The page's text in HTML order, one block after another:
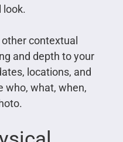
look.
contextual
and depth to your
locations, and
who, what, when,